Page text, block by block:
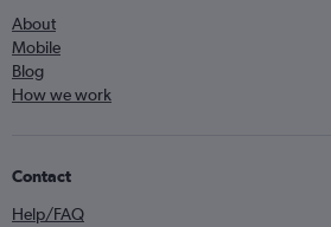
About
Mobile
Blog
How we work
Contact
Help/FAQ